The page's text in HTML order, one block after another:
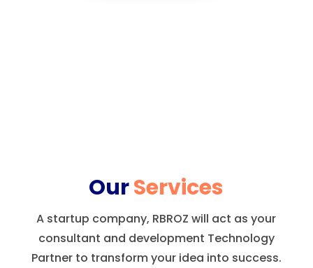
OurServices
A startup company, RBROZ will act as your
consultant and development Technology
Partner to transform your idea into success.